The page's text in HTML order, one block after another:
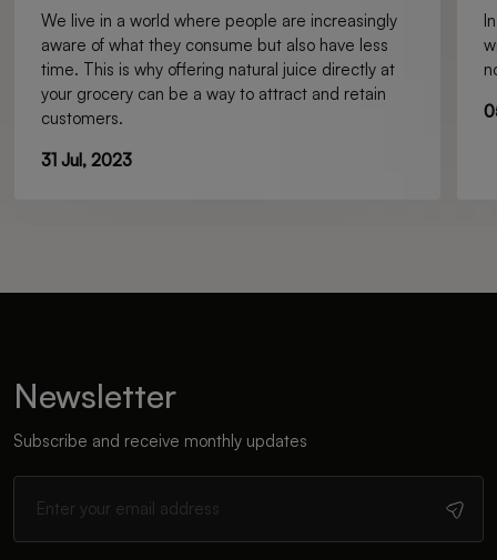
We live in a world where people are increasingly
aware of what they consume but also have less
time. This is why offering natural juice directly at
your grocery can be a way to attract and retain
customers.
31 Jul, 2023
Newsletter
Subscribe and receive monthly updates